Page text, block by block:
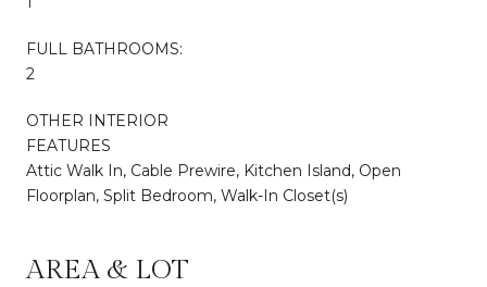
FULL BATHROOMS:
2
OTHER INTERIOR
FEATURES
Attic Walk In, Cable Prewire, Kitchen Island, Open
Floorplan, Split Bedroom, Walk-In Closet(s)
AREA & LOT